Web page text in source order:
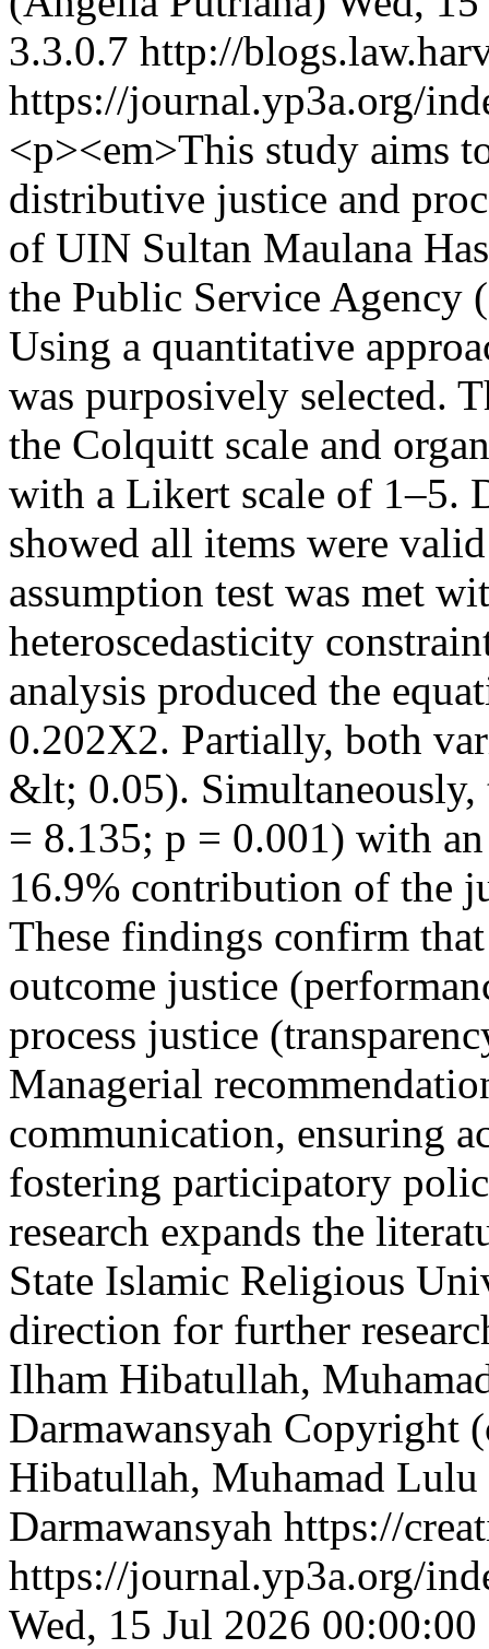
3.3.0.7 http://
https://journal.yp3a.org/
<p><em>This study aims
distributive justice and
of UIN Sultan Maulana
the Public Service Agency
Using a quantitative
was purposively selected.
the Colquitt scale and
with a Likert scale of 1–5.
showed all items were
assumption test was met
heteroscedasticity
analysis produced the
0.202X2. Partially, both
&lt; 0.05).
= 8.135; p = 0.001) with
16.9% contribution of the
These findings confirm
outcome justice
process justice
Managerial
communication, ensuring
fostering participatory
research expands the
State Islamic Religious
direction for further
Ilham Hibatullah,
Darmawansyah Copyright
Hibatullah, Muhamad
Darmawansyah https://
https://journal.yp3a.org/
Wed, 15 Jul 2026